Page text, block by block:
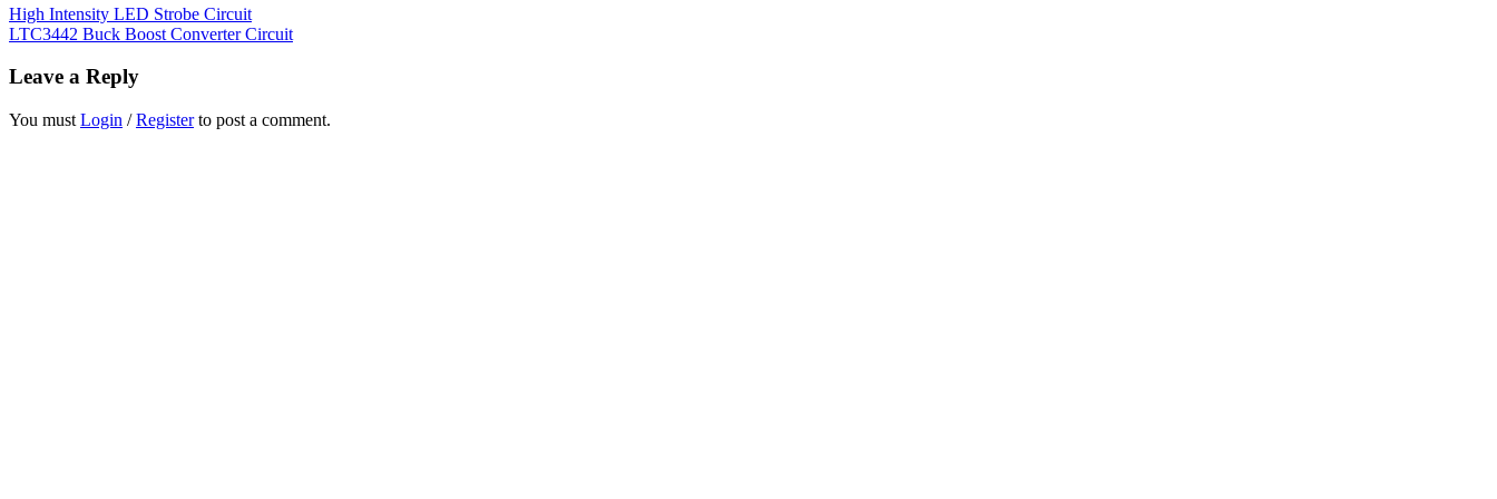
High Intensity LED Strobe Circuit
LTC3442 Buck Boost Converter Circuit
Leave a Reply
You must Login /Registerto post a comment.